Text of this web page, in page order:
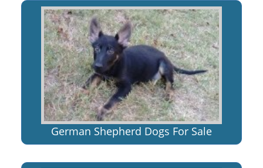
German Shepherd Dogs For Sale